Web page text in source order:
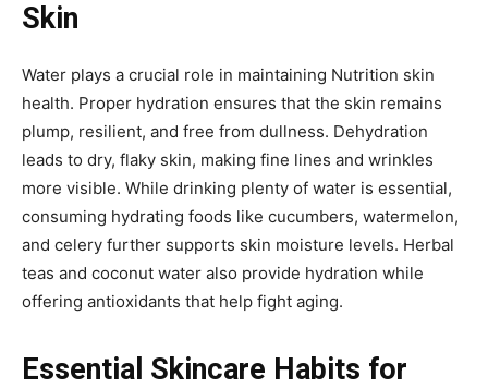
Skin
Water plays a crucial role in maintaining Nutrition skin
health. Proper hydration ensures that the skin remains
plump, resilient, and free from dullness. Dehydration
leads to dry, flaky skin, making fine lines and wrinkles
more visible. While drinking plenty of water is essential,
consuming hydrating foods like cucumbers, watermelon,
and celery further supports skin moisture levels. Herbal
teas and coconut water also provide hydration while
offering antioxidants that help fight aging.
Essential Skincare Habits for